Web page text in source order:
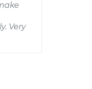
Very